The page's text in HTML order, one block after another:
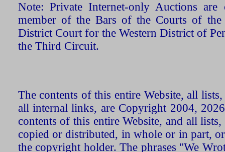
Note: Private Internet-only Auctions
member of the Bars of the Courts of the
District Court for the Western District of
the Third Circuit.
The contents of this entire Website, all
all internal links, are Copyright 2004,
contents of this entire Website, and all
copied or distributed, in whole or in part,
the copyright holder. The phrases "We